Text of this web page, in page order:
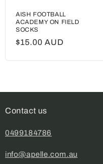
AISH FOOTBALL
ACADEMY ON FIELD
SOCKS
Regular
$15.00 AUD
Contact us
0499184786
info@apelle.com.au